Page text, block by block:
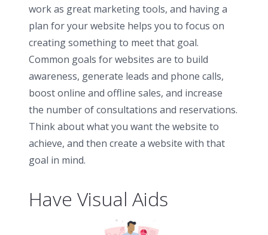
work as great marketing tools, and having a
plan for your website helps you to focus on
creating something to meet that goal.
Common goals for websites are to build
awareness, generate leads and phone calls,
boost online and offline sales, and increase
the number of consultations and reservations.
Think about what you want the website to
achieve, and then create a website with that
goal in mind.
Have Visual Aids